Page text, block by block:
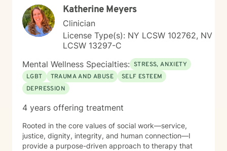
Katherine Meyers
Clinician
License Type(s): NY LCSW 102762, NV
LCSW 13297-C
Mental Wellness Specialties: STRESS, ANXIETY
LGBT
TRAUMA AND ABUSE
SELF ESTEEM
DEPRESSION
4 years offering treatment
Rooted in the core values of social work—service,
justice, dignity, integrity, and human connection—I
provide a purpose-driven approach to therapy that